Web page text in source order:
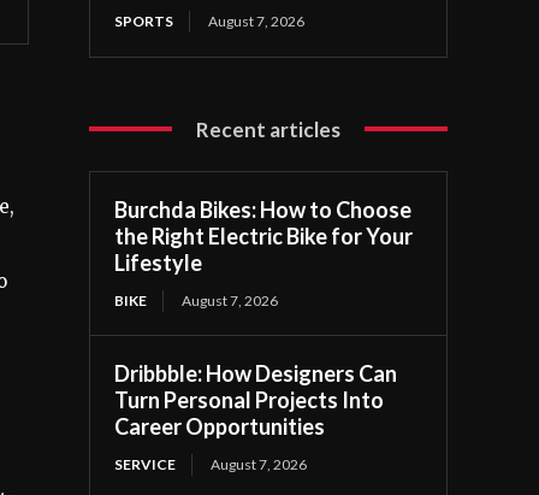
SPORTS August 7, 2026
Recent articles
Burchda Bikes: How to Choose
the Right Electric Bike for Your
Lifestyle
BIKE August 7, 2026
Dribbble: How Designers Can
Turn Personal Projects Into
Career Opportunities
SERVICE August 7, 2026